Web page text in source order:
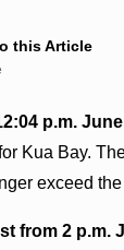
this Article
p.m.
Kua Bay.
exceed
from 2 p.m.